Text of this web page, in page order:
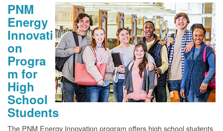
PNM
Energy
Innovati
on
Progra
m for
High
School
Students
The PNM Energy Innovation program offers high school students